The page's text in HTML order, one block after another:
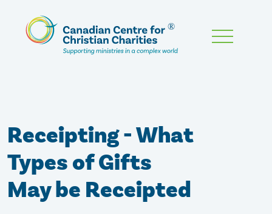
Skip
Receipting - What
Types of Gifts
May be Receipted